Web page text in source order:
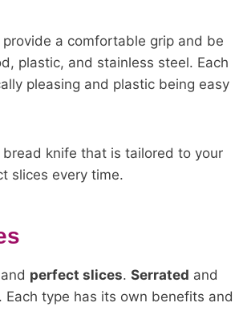
a comfortable grip and be
plastic, and stainless steel. Each
pleasing and plastic being easy
knife that is tailored to your
slices every time.
and perfect slices. Serrated and
. Each type has its own benefits and